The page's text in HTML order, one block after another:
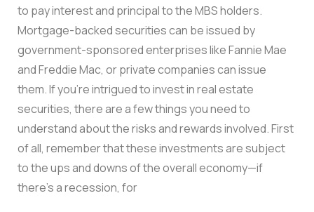
to pay interest and principal to the MBS holders.
Mortgage-backed securities can be issued by
government-sponsored enterprises like Fannie Mae
and Freddie Mac, or private companies can issue
them. If you’re intrigued to invest in real estate
securities, there are a few things you need to
understand about the risks and rewards involved. First
of all, remember that these investments are subject
to the ups and downs of the overall economy—if
there’s a recession, for